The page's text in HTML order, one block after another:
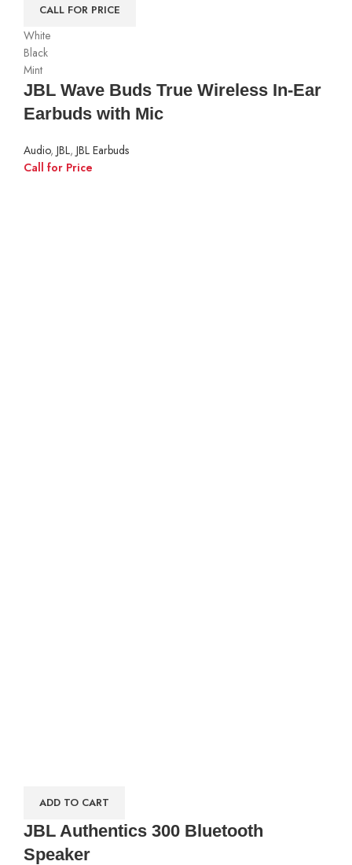
CALL FOR PRICE
White
Black
Mint
JBL Wave Buds True Wireless In-Ear
Earbuds with Mic
Audio, JBL, JBL Earbuds
Call for Price
ADD TO CART
JBL Authentics 300 Bluetooth
Speaker